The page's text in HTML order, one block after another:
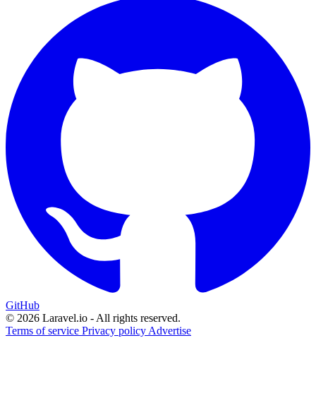
GitHub
© 2026 Laravel.io - All rights reserved.
Terms of service Privacy policy Advertise